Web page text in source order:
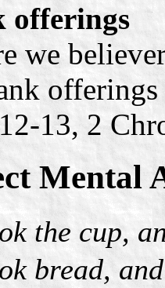
offerings
we
13, 2
Mental
the cup,
bread,